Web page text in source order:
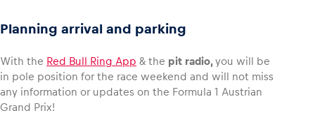
Planning arrival and parking
With the Red Bull Ring App & the pit radio,you will be
in pole position for the race weekend and will not miss
any information or updates on the Formula 1 Austrian
Grand Prix!